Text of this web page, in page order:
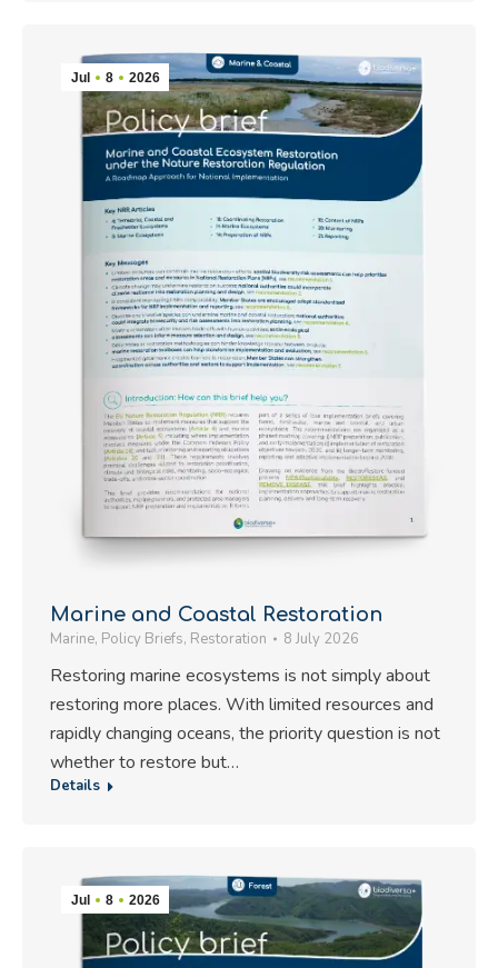
Jul 8 2026
Marine and Coastal Restoration
Marine, Policy Briefs, Restoration 8 July 2026
Restoring marine ecosystems is not simply about
restoring more places. With limited resources and
rapidly changing oceans, the priority question is not
whether to restore but…
Details
Jul 8 2026